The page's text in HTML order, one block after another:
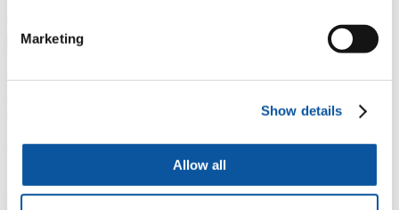
Marketing
Show details
Allow all
Where could your degree subject take
Architecture and built environment
Architecture and built environment